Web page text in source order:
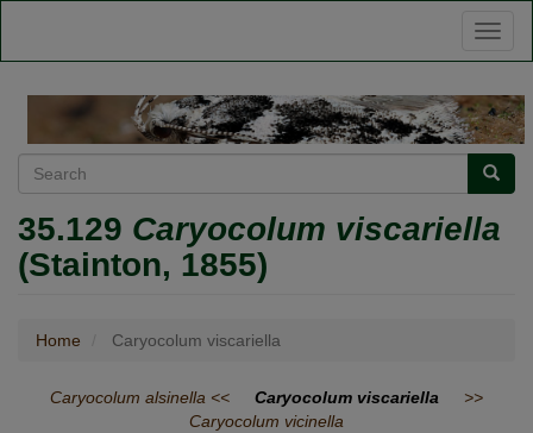
main
Search
35.129 Caryocolum viscariella
(Stainton, 1855)
Home Caryocolum viscariella
Caryocolum alsinella << Caryocolum viscariella
>>
Caryocolum vicinella